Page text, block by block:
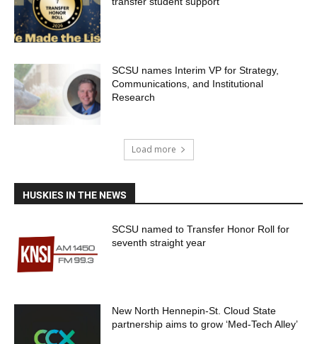
SCSU names Interim VP for Strategy,
Communications, and Institutional
Research
Load more
HUSKIES IN THE NEWS
SCSU named to Transfer Honor Roll for
seventh straight year
New North Hennepin-St. Cloud State
partnership aims to grow ‘Med-Tech Alley’